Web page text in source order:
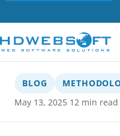
BLOG
May 13, 2025·12 min read